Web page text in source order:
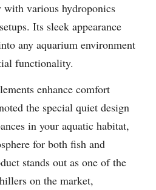
various hydroponics
Its sleek appearance
any aquarium environment
functionality.
enhance comfort
the special quiet design
in your aquatic habitat,
for both fish and
stands out as one of the
on the market,